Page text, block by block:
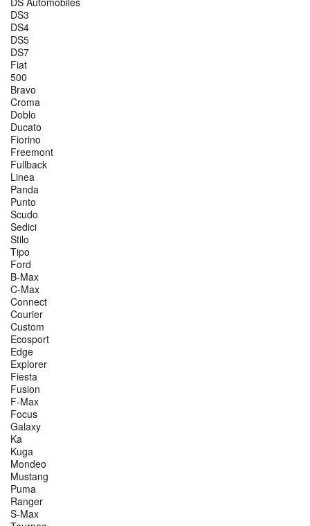
DS3
DS4
DS5
DS7
Fiat
500
Bravo
Croma
Doblo
Ducato
Fiorino
Freemont
Fullback
Linea
Panda
Punto
Scudo
Sedici
Stilo
Tipo
Ford
B-Max
C-Max
Connect
Courier
Custom
Ecosport
Edge
Explorer
Fiesta
Fusion
F-Max
Focus
Galaxy
Ka
Kuga
Mondeo
Mustang
Puma
Ranger
S-Max